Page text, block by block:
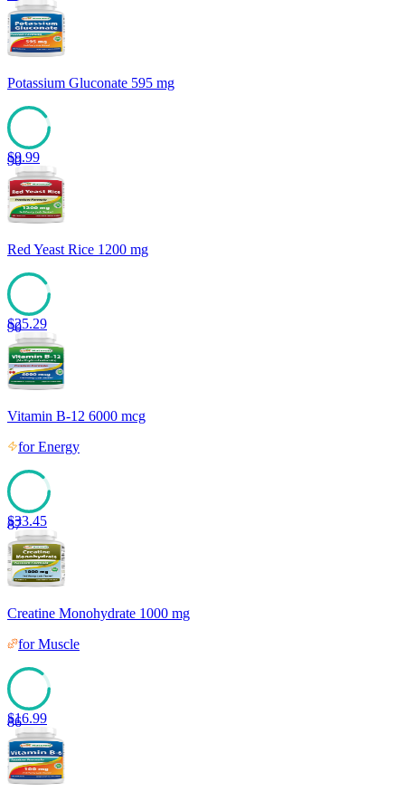
Potassium Gluconate 595 mg
90
$9.99
Red Yeast Rice 1200 mg
90
$25.29
Vitamin B-12 6000 mcg
forEnergy
87
$33.45
Creatine Monohydrate 1000 mg
forMuscle
86
$16.99